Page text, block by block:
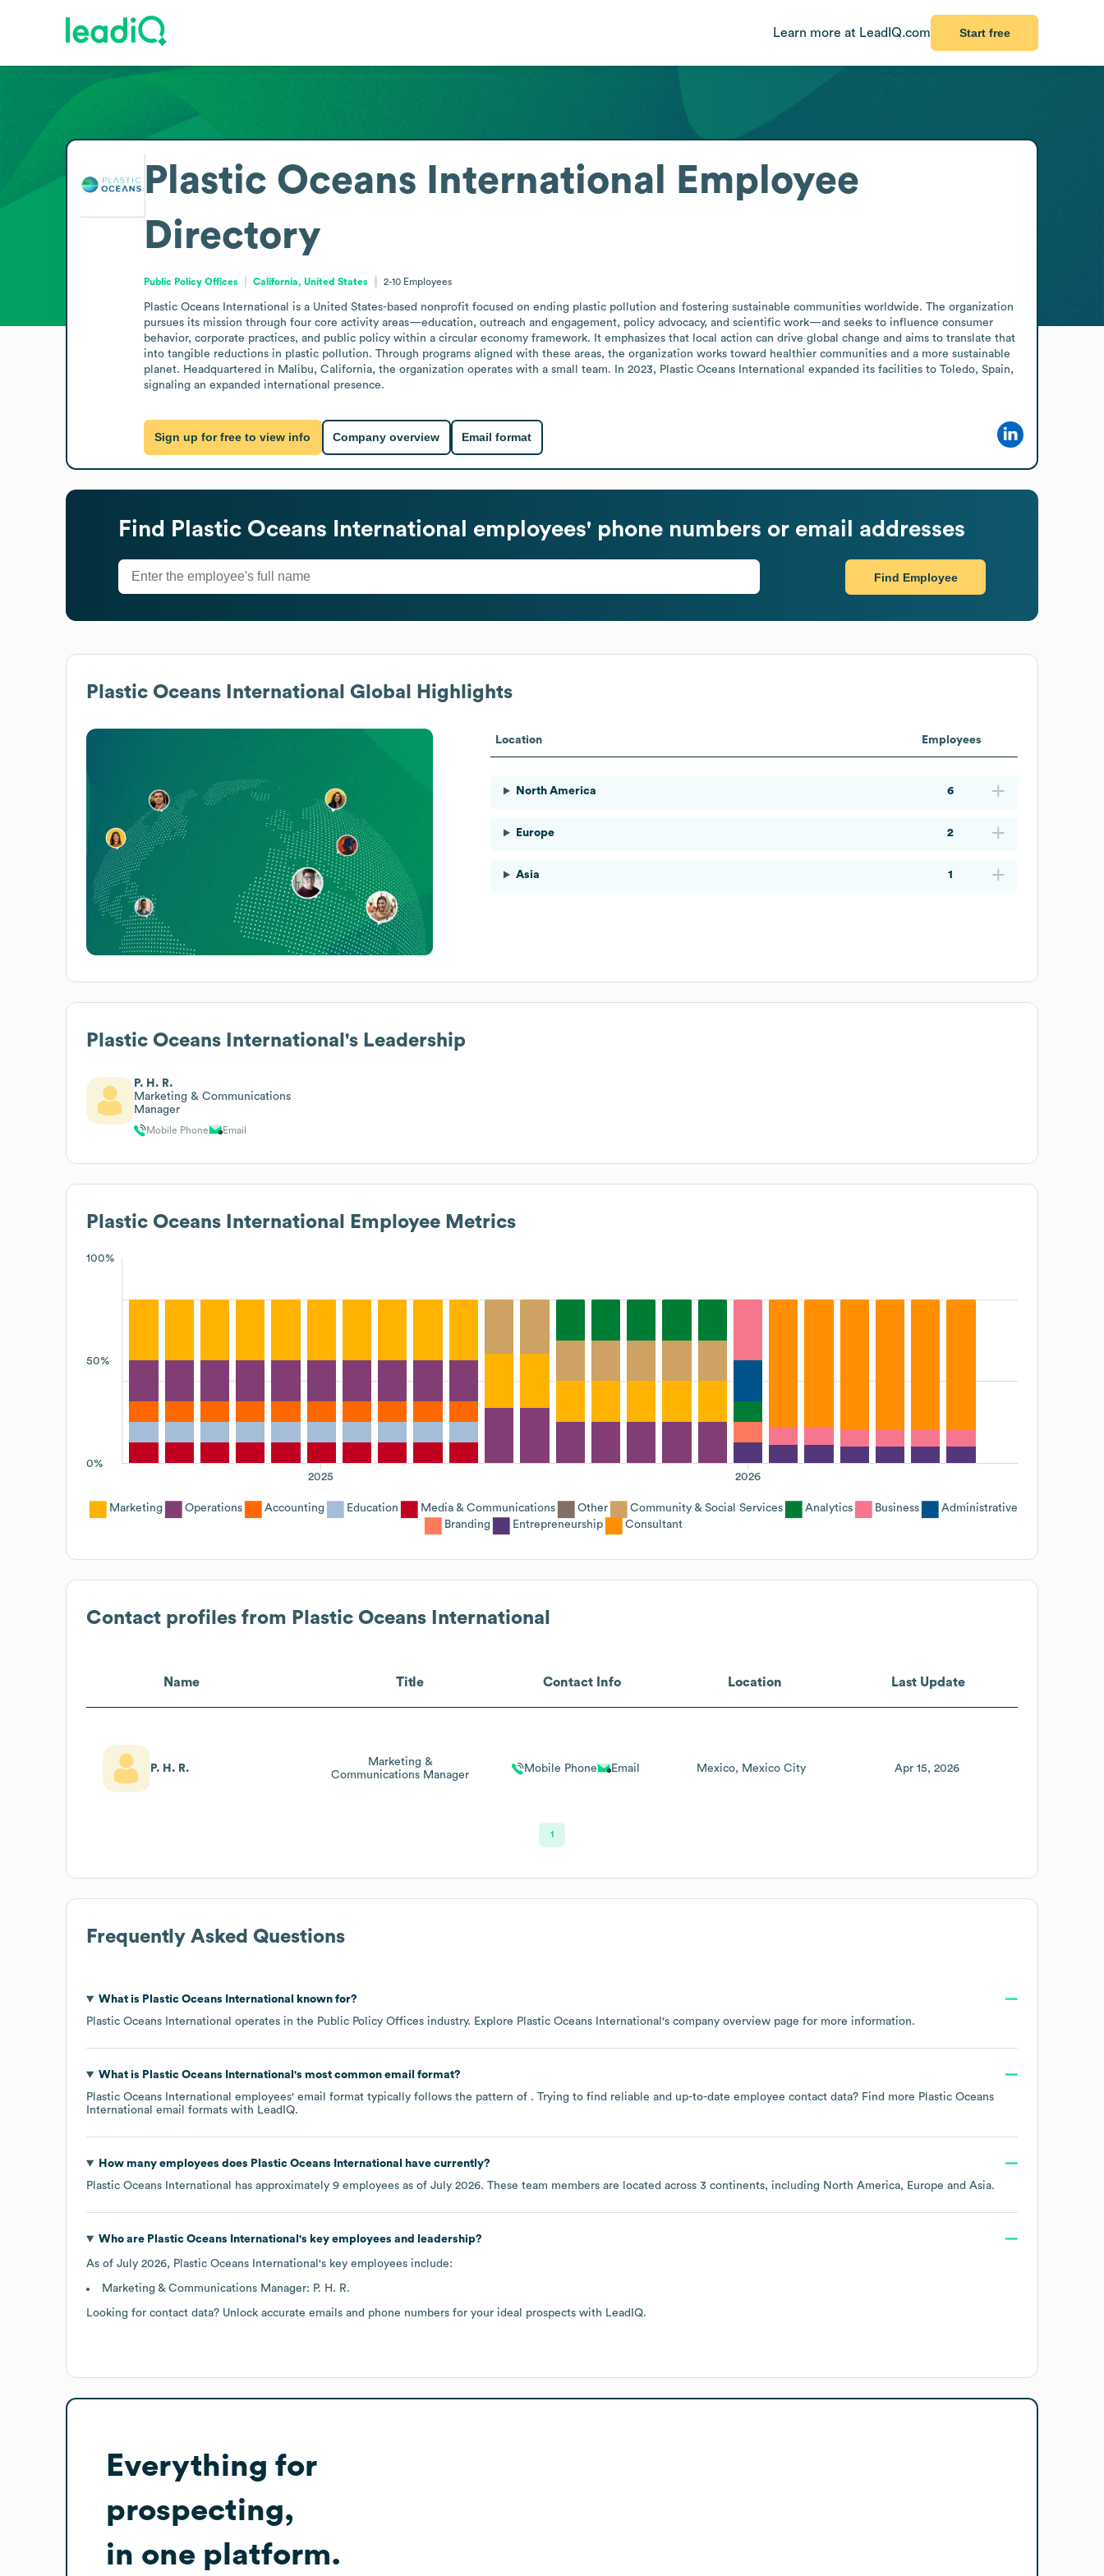
Learn more at LeadIQ.com Start free
Plastic Oceans International
Employee
Directory
Public Policy Offices California, United States 2-10 Employees
Plastic Oceans International is a United States-based nonprofit focused on ending plastic pollution and fostering sustainable communities worldwide. The organization
pursues its mission through four core activity areas—education, outreach and engagement, policy advocacy, and scientific work—and seeks to influence consumer
behavior, corporate practices, and public policy within a circular economy framework. It emphasizes that local action can drive global change and aims to translate that
into tangible reductions in plastic pollution. Through programs aligned with these areas, the organization works toward healthier communities and a more sustainable
planet. Headquartered in Malibu, California, the organization operates with a small team. In 2023, Plastic Oceans International expanded its facilities to Toledo, Spain,
signaling an expanded international presence.
Sign up for free to view info Company overview Email format
Find Plastic Oceans International employees' phone numbers or email addresses
Find Employee
Plastic Oceans International Global Highlights
Location Employees
North America 6
Europe 2
Asia 1
Plastic Oceans International 's Leadership
P. H. R.
Marketing & Communications
Manager
Mobile Phone Email
Plastic Oceans International Employee Metrics
100%
50%
0%
2026
2025
Marketing Operations Accounting Education Media & Communications Other Community & Social Services Analytics Business
Administrative
Branding
Entrepreneurship Consultant
Contact profiles from Plastic Oceans International
Name Title Contact Info Location Last Update
P. H. R.
Marketing &
Communications Manager
Mobile Phone Email Mexico Mexico City Apr 15, 2026
1
Frequently Asked Questions
What is Plastic Oceans International
known for?
Plastic Oceans International operates in the Public Policy Offices industry. Explore Plastic Oceans International 's company overview page for more information.
What is Plastic Oceans International 's most common email format?
Plastic Oceans International employees' email format typically follows the pattern of . Trying to find reliable and up-to-date employee contact data? Find more Plastic Oceans
International email formats with LeadIQ.
How many employees does Plastic Oceans International
have currently?
Plastic Oceans International
has approximately 9 employees as of July 2026. These team members are located across 3 continents, including North America Europe Asia.
Who are Plastic Oceans International 's key employees and leadership?
As of July 2026, Plastic Oceans International 's key employees include:
Marketing & Communications Manager: P. H. R.
Looking for contact data? Unlock accurate emails and phone numbers for your ideal prospects with LeadIQ.
Everything for
prospecting,
in one platform.